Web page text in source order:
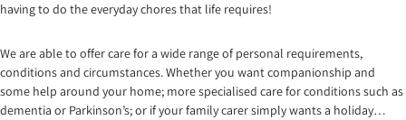
having to do the everyday chores that life requires!
We are able to offer care for a wide range of personal requirements,
conditions and circumstances. Whether you want companionship and
some help around your home; more specialised care for conditions such as
dementia or Parkinson’s; or if your family carer simply wants a holiday…